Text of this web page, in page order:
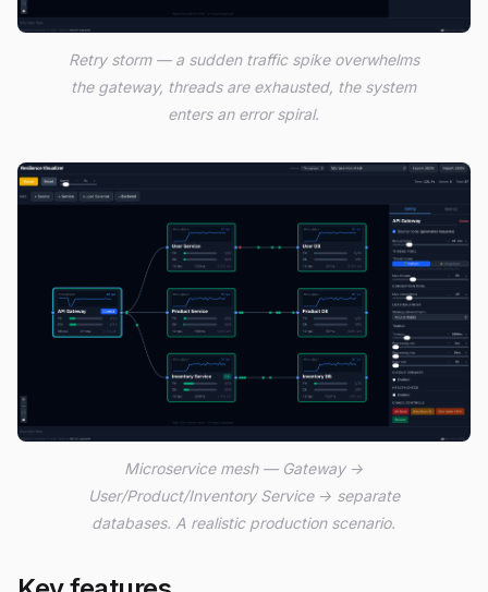
Retry storm — a sudden traffic spike overwhelms
the gateway, threads are exhausted, the system
enters an error spiral.
Microservice mesh — Gateway →
User/Product/Inventory Service → separate
databases. A realistic production scenario.